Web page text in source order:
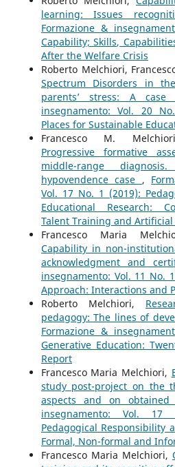
learning: Issues
Formazione &
Capability; Skills,
After the Welfare Crisis
Roberto Melchiori,
Spectrum Disorders in
parents’ stress: A case
insegnamento: Vol. 20
Places for Sustainable
Francesco M.
Progressive formative
middle-range
hypovendence case ,
Vol. 17 No. 1 (2019):
Educational Research:
Talent Training and Artificial
Francesco Maria
Capability in non-
acknowledgment and
insegnamento: Vol. 11 No.
Approach: Interactions and
Roberto Melchiori,
pedagogy: The lines of
Formazione &
Generative Education:
Report
Francesco Maria Melchiori,
study post-project on the
aspects and on obtained
insegnamento: Vol.
Pedagogical Responsibility
Formal, Non-formal and
Francesco Maria Melchiori,